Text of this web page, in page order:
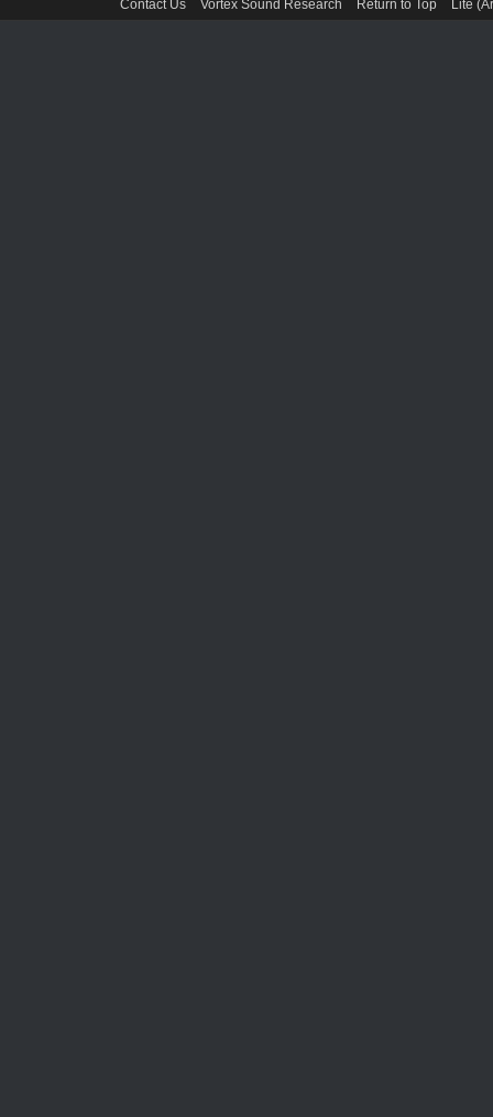
Contact Us Vortex Sound Research Return to Top Lite